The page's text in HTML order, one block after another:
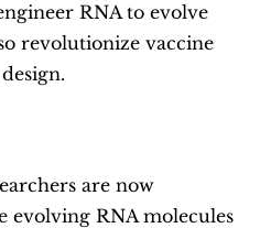
RNA to evolve
revolutionize vaccine
are now
evolving RNA molecules